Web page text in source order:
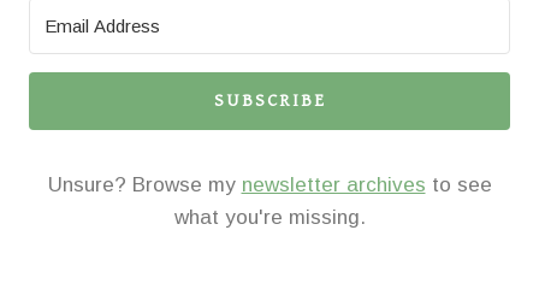
SUBSCRIBE
Unsure? Browse my newsletter archives to see
what you're missing.